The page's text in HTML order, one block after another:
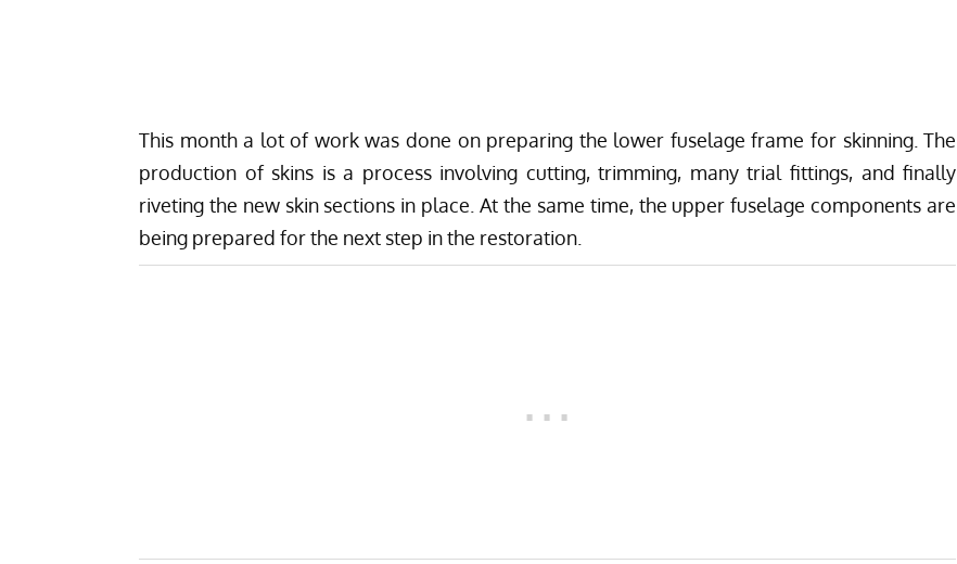
This month a lot of work was done on preparing the lower fuselage frame for skinning. The
production of skins is a process involving cutting, trimming, many trial fittings, and finally
riveting the new skin sections in place. At the same time, the upper fuselage components are
being prepared for the next step in the restoration.